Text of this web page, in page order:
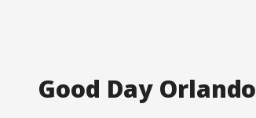
Good Day Orlando